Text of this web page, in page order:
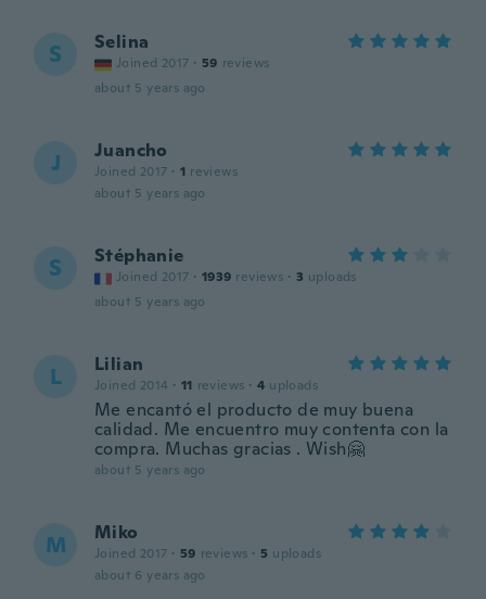
S Selina
Joined 2017 · 59 reviews
about 5 years ago
J Juancho
Joined 2017 · 1 reviews
about 5 years ago
S Stéphanie
Joined 2017 · 1939 reviews · 3 uploads
about 5 years ago
L Lilian
Joined 2014 · 11 reviews · 4 uploads
Me encantó el producto de muy buena
calidad. Me encuentro muy contenta con la
compra. Muchas gracias . Wish🤗
about 5 years ago
M Miko
Joined 2017 · 59 reviews · 5 uploads
about 6 years ago